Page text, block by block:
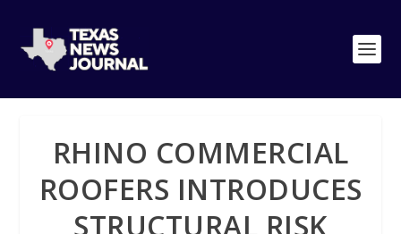
RHINO COMMERCIAL
ROOFERS INTRODUCES
STRUCTURAL RISK